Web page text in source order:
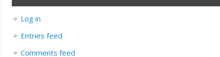
Log in
Entries feed
Comments feed